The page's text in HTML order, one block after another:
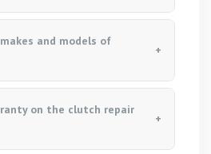
and models of
on the clutch repair